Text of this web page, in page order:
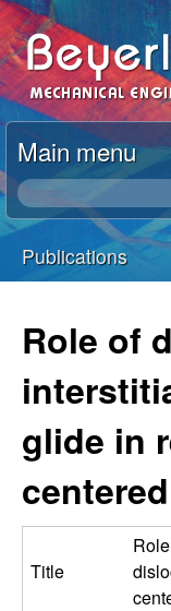
to
I
r
e
n
e
e
y
e
r
Main menu
S
e
a
r
h
h
s
e
You
are
here
Publications
Role of
glide in
Title